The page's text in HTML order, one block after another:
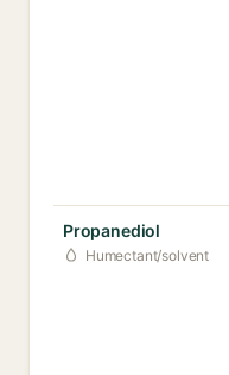
Propanediol
Humectant/solvent